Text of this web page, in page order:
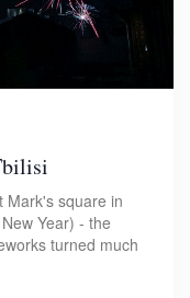
Mark's square in
Year) - the
turned much